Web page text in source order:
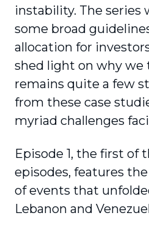
instability. The series
some broad
allocation for
shed light on why we
remains quite a few
from these case
myriad challenges
Episode 1, the first of
episodes, features
of events that
Lebanon and